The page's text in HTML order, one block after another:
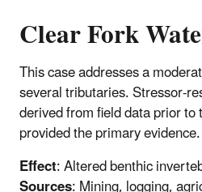
Clear Fork
This case addresses a
several tributaries. Stressor-
derived from field data prior
provided the primary evidence.
Effect: Altered benthic